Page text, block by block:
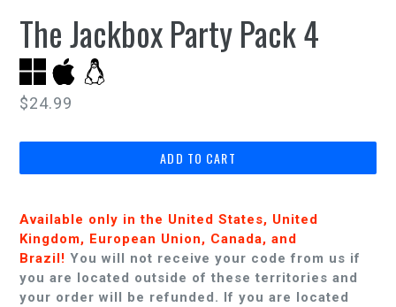
The Jackbox Party Pack 4
Regular
$24.99
ADD TO CART
Available only in the United States, United
Kingdom, European Union, Canada, and
Brazil! You will not receive your code from us if
you are located outside of these territories and
your order will be refunded. If you are located